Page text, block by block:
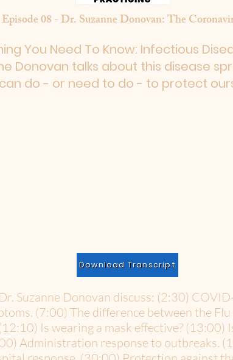
Episode 08 - Dr. Suzanne Donovan: The
You Need To Know: Infectious
Donovan talks about this disease
do - or need to do - to protect
Download Transcript
Suzanne Donovan discuss: (2:30)
(7:00) The difference between the
Is wearing a mask effective? (13:00)
Administration response to outbreaks.